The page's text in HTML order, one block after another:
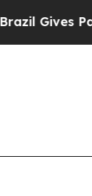
Parents